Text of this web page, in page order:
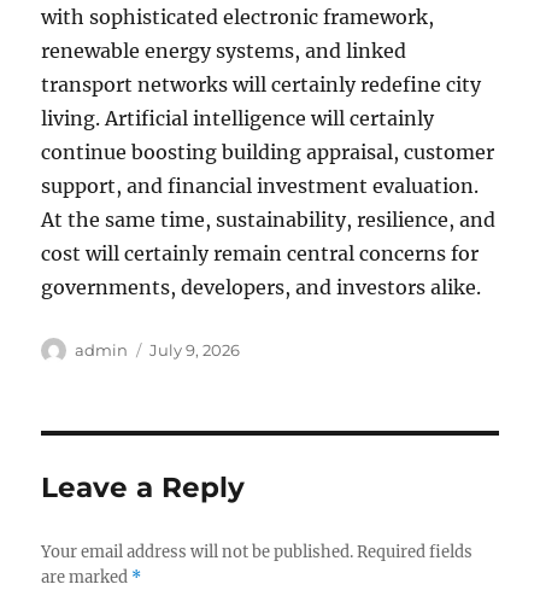
with sophisticated electronic framework,
renewable energy systems, and linked
transport networks will certainly redefine city
living. Artificial intelligence will certainly
continue boosting building appraisal, customer
support, and financial investment evaluation.
At the same time, sustainability, resilience, and
cost will certainly remain central concerns for
governments, developers, and investors alike.
Author
admin
Posted
July 9, 2026
Leave a Reply
Your email address will not be published. Required fields
are marked *